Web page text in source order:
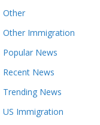
Other
Other Immigration
Popular News
Recent News
Trending News
US Immigration